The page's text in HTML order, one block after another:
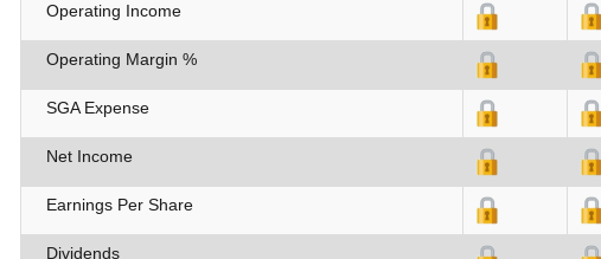
Operating Income
Operating Margin %
SGA Expense
Net Income
Earnings Per Share
Dividends